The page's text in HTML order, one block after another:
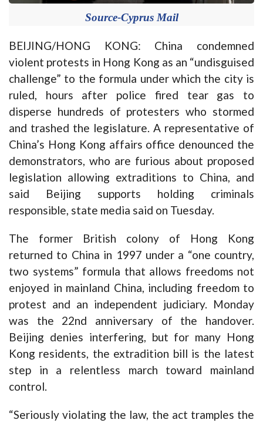
Source-Cyprus Mail
BEIJING/HONG KONG: China condemned
violent protests in Hong Kong as an “undisguised
challenge” to the formula under which the city is
ruled, hours after police fired tear gas to
disperse hundreds of protesters who stormed
and trashed the legislature. A representative of
China’s Hong Kong affairs office denounced the
demonstrators, who are furious about proposed
legislation allowing extraditions to China, and
said Beijing supports holding criminals
responsible, state media said on Tuesday.
The former British colony of Hong Kong
returned to China in 1997 under a “one country,
two systems” formula that allows freedoms not
enjoyed in mainland China, including freedom to
protest and an independent judiciary. Monday
was the 22nd anniversary of the handover.
Beijing denies interfering, but for many Hong
Kong residents, the extradition bill is the latest
step in a relentless march toward mainland
control.
“Seriously violating the law, the act tramples the